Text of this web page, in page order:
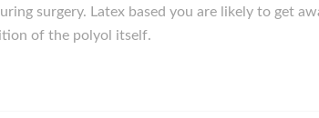
surgery. Latex based you are likely to get
of the polyol itself.